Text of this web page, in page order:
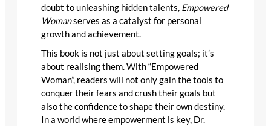
doubt to unleashing hidden talents, Empowered
Womanserves as a catalyst for personal
growth and achievement.
This book is not just about setting goals; it’s
about realising them. With “Empowered
Woman”, readers will not only gain the tools to
conquer their fears and crush their goals but
also the confidence to shape their own destiny.
In a world where empowerment is key, Dr.